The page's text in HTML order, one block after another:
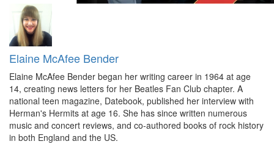
Elaine McAfee Bender
Elaine McAfee Bender began her writing career in 1964 at age
14, creating news letters for her Beatles Fan Club chapter. A
national teen magazine, Datebook, published her interview with
Herman's Hermits at age 16. She has since written numerous
music and concert reviews, and co-authored books of rock history
in both England and the US.